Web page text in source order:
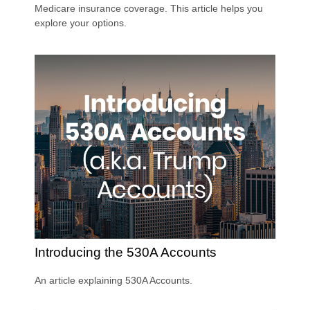
Medicare insurance coverage. This article helps you
explore your options.
Introducing the 530A Accounts
An article explaining 530A Accounts.